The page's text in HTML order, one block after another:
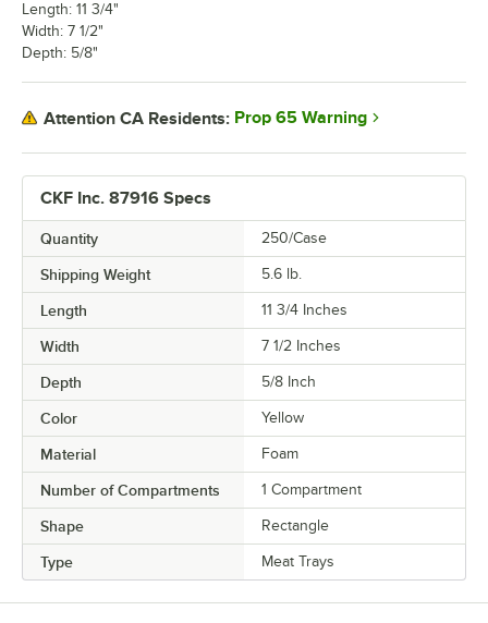
CKF Inc. 87916 Specs
Quantity 250/Case
Shipping Weight 5.6 lb.
Length 11 3/4 Inches
Width 7 1/2 Inches
Depth 5/8 Inch
Color Yellow
Material Foam
Number of Compartments 1 Compartment
Shape Rectangle
Type Meat Trays
Length: 11 3/4"
Width: 7 1/2"
Depth: 5/8"
Attention CA Residents: Prop 65 Warning